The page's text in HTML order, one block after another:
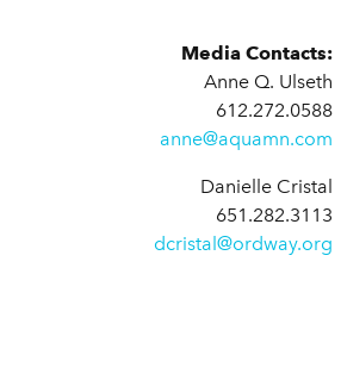
Media Contacts:
Anne Q. Ulseth
612.272.0588
anne@aquamn.com
Danielle Cristal
651.282.3113
dcristal@ordway.org